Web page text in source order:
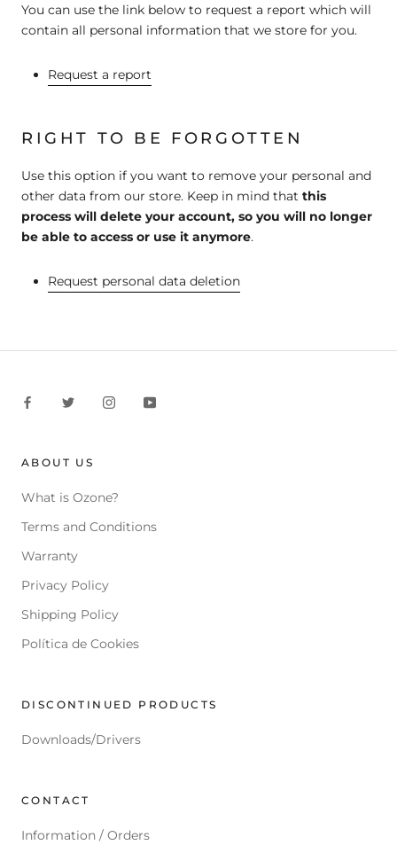
You can use the link below to request a report which will
contain all personal information that we store for you.
Request a report
RIGHT TO BE FORGOTTEN
Use this option if you want to remove your personal and
other data from our store. Keep in mind that this
process will delete your account, so you will no longer
be able to access or use it anymore.
Request personal data deletion
ABOUT US
What is Ozone?
Terms and Conditions
Warranty
Privacy Policy
Shipping Policy
Política de Cookies
DISCONTINUED PRODUCTS
Downloads/Drivers
CONTACT
Information / Orders